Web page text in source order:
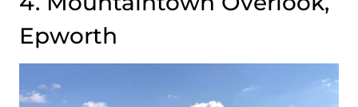
Epworth